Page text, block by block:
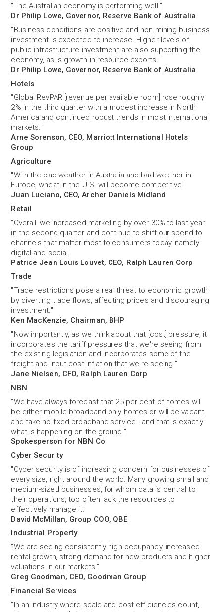
"The Australian economy is performing well."
Dr Philip Lowe, Governor, Reserve Bank of Australia
"Business conditions are positive and non-mining business
investment is expected to increase. Higher levels of
public infrastructure investment are also supporting the
economy, as is growth in resource exports."
Dr Philip Lowe, Governor, Reserve Bank of Australia
Hotels
"Global RevPAR [revenue per available room] rose roughly
2% in the third quarter with a modest increase in North
America and continued robust trends in most international
markets."
Arne Sorenson, CEO, Marriott International Hotels
Group
Agriculture
"With the bad weather in Australia and bad weather in
Europe, wheat in the U.S. will become competitive."
Juan Luciano, CEO, Archer Daniels Midland
Retail
"Overall, we increased marketing by over 30% to last year
in the second quarter and continue to shift our spend to
channels that matter most to consumers today, namely
digital and social."
Patrice Jean Louis Louvet, CEO, Ralph Lauren Corp
Trade
"Trade restrictions pose a real threat to economic growth
by diverting trade flows, affecting prices and discouraging
investment."
Ken MacKenzie, Chairman, BHP
"Now importantly, as we think about that [cost] pressure, it
incorporates the tariff pressures that we're seeing from
the existing legislation and incorporates some of the
freight and input cost inflation that we're seeing."
Jane Nielsen, CFO, Ralph Lauren Corp
NBN
"We have always forecast that 25 per cent of homes will
be either mobile-broadband only homes or will be vacant
and take no fixed-broadband service - and that is exactly
what is happening on the ground."
Spokesperson for NBN Co
Cyber Security
"Cyber security is of increasing concern for businesses of
every size, right around the world. Many growing small and
medium-sized businesses, for whom data is central to
their operations, too often lack the resources to
effectively manage it."
David McMillan, Group COO, QBE
Industrial Property
"We are seeing consistently high occupancy, increased
rental growth, strong demand for new products and higher
valuations in our markets."
Greg Goodman, CEO, Goodman Group
Financial Services
“In an industry where scale and cost efficiencies count,